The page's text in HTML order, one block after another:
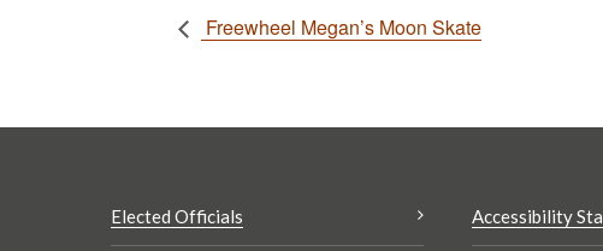
Freewheel Megan’s Moon Skate
Elected Officials Accessibility